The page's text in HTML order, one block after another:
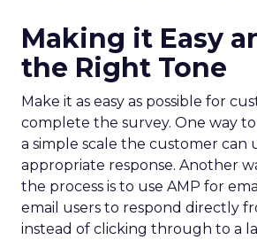
Making it Easy
the Right Tone
Make it as easy as possible for
complete the survey. One way to
a simple scale the customer can
appropriate response. Another
the process is to use AMP for
email users to respond directly
instead of clicking through to a